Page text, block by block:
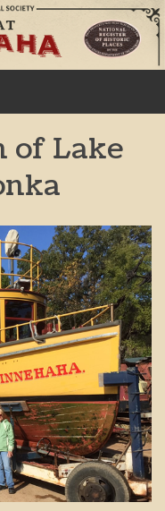
of Lake